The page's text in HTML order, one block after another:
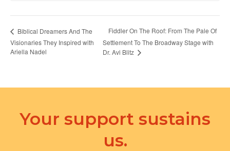
Biblical Dreamers And The
Visionaries They Inspired with
Ariella Nadel
Fiddler On The Roof: From The Pale Of
Settlement To The Broadway Stage with
Dr. Avi Blitz
Your support sustains
us.